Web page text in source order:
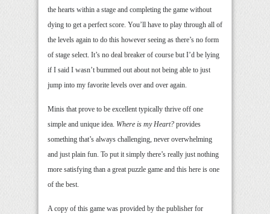
the hearts within a stage and completing the game without
dying to get a perfect score. You’ll have to play through all of
the levels again to do this however seeing as there’s no form
of stage select. It’s no deal breaker of course but I’d be lying
if I said I wasn’t bummed out about not being able to just
jump into my favorite levels over and over again.
Minis that prove to be excellent typically thrive off one
simple and unique idea. Where is my Heart? provides
something that’s always challenging, never overwhelming
and just plain fun. To put it simply there’s really just nothing
more satisfying than a great puzzle game and this here is one
of the best.
A copy of this game was provided by the publisher for